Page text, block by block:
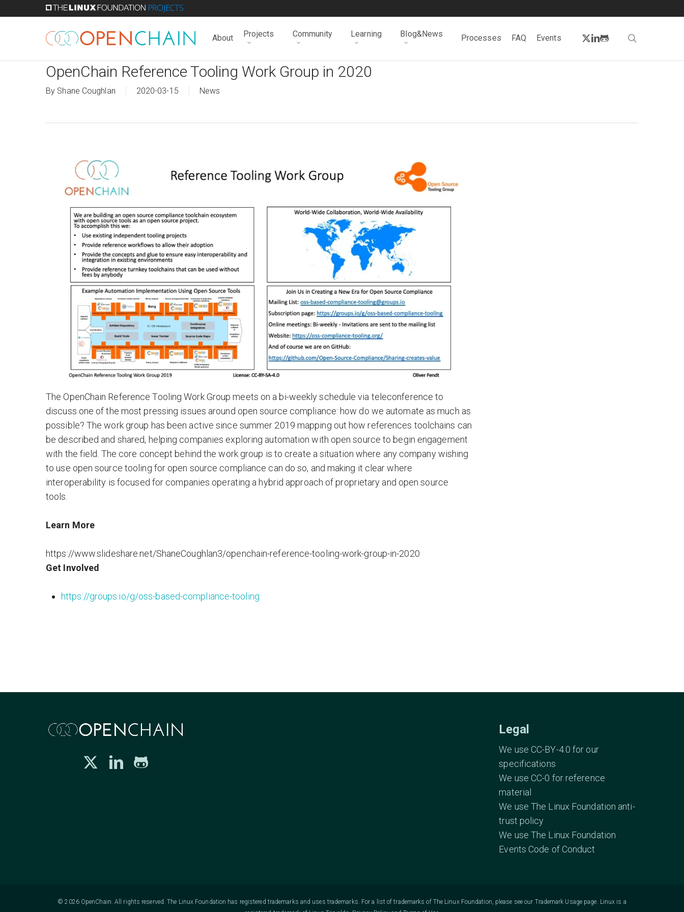
About Projects Community Learning Blog&News Processes FAQ Events twitter
linkedin
github
OpenChain Reference Tooling Work Group in 2020
By Shane Coughlan 2020-03-15 News
The OpenChain Reference Tooling Work Group meets on a bi-weekly schedule via teleconference to
discuss one of the most pressing issues around open source compliance: how do we automate as much as
possible? The work group has been active since summer 2019 mapping out how references toolchains can
be described and shared, helping companies exploring automation with open source to begin engagement
with the field. The core concept behind the work group is to create a situation where any company wishing
to use open source tooling for open source compliance can do so, and making it clear where
interoperability is focused for companies operating a hybrid approach of proprietary and open source
tools.
Learn More
https://www.slideshare.net/ShaneCoughlan3/openchain-reference-tooling-work-group-in-2020
Get Involved
https://groups.io/g/oss-based-compliance-tooling
Legal
We use CC-BY-4.0 for our
specifications
We use CC-0 for reference
material
We use The Linux Foundation anti-
trust policy
We use The Linux Foundation
Events Code of Conduct
© 2026 OpenChain. All rights reserved. The Linux Foundation has registered trademarks and uses trademarks. For a list of trademarks of The Linux Foundation, please see our Trademark Usage page. Linux is a